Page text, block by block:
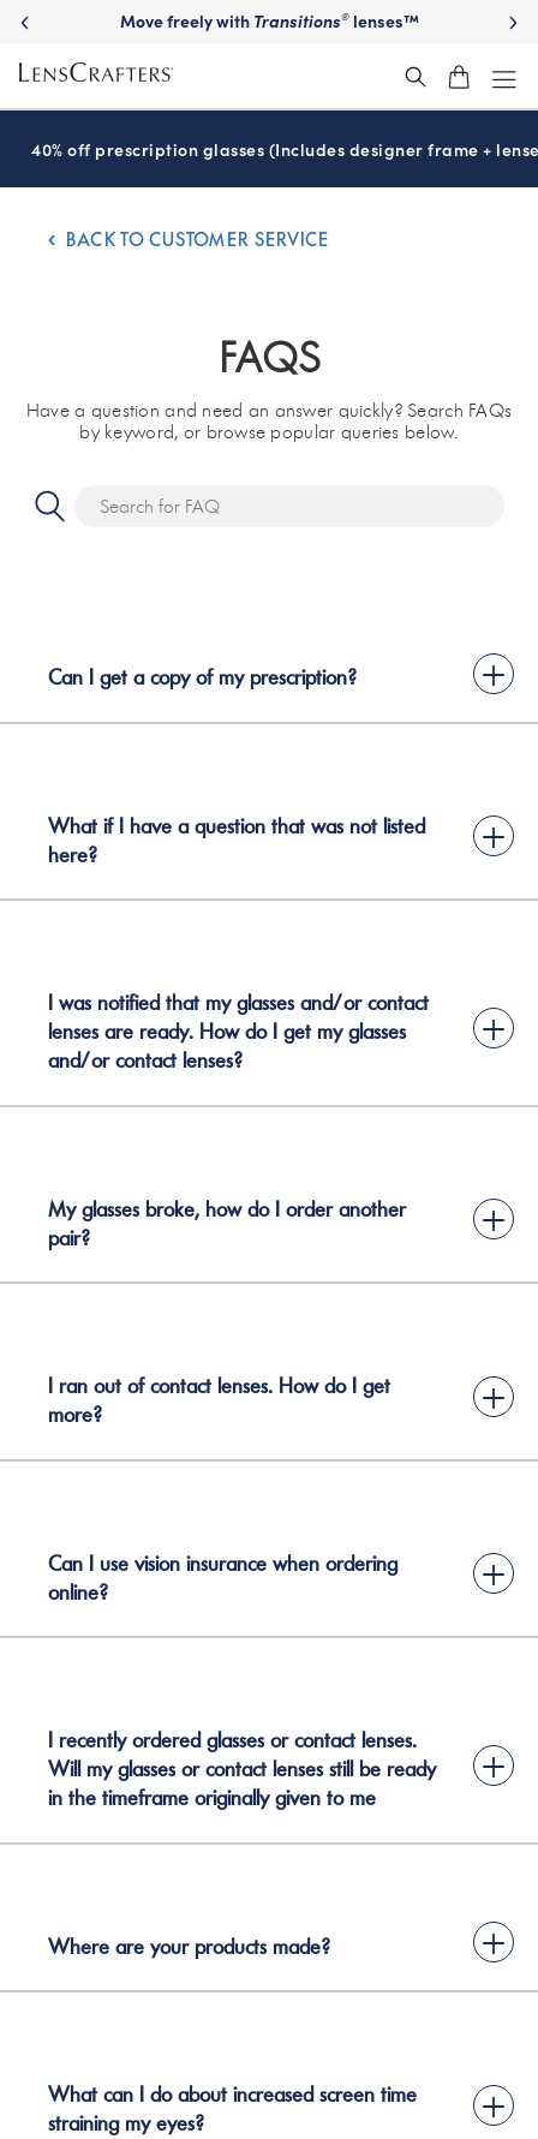
Move freely with Transitions®lenses™
40% off prescription glasses (Includes designer frame +
BACK TO CUSTOMER SERVICE
FAQS
Have a question and need an answer quickly? Search FAQs
by keyword, or browse popular queries below.
Can I get a copy of my prescription? +
What if I have a question that was not listed
here?
+
I was notified that my glasses and/or contact
lenses are ready. How do I get my glasses
and/or contact lenses?
+
My glasses broke, how do I order another
pair?
+
I ran out of contact lenses. How do I get
more?
+
Can I use vision insurance when ordering
online?
+
I recently ordered glasses or contact lenses.
Will my glasses or contact lenses still be ready
in the timeframe originally given to me
+
Where are your products made? +
What can I do about increased screen time
straining my eyes?
+